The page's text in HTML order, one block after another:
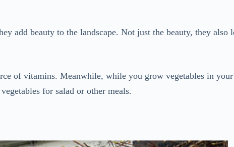
add beauty to the landscape. Not just the beauty, they also
of vitamins. Meanwhile, while you grow vegetables in
for salad or other meals.